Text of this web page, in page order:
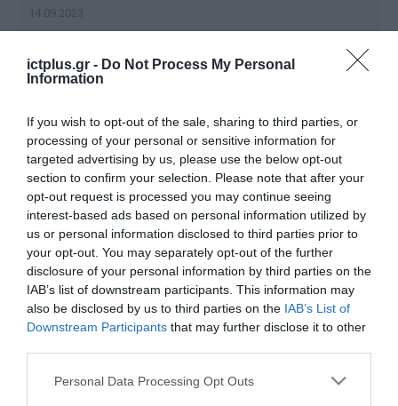
ictplus.gr - Do Not Process My Personal
Information
If you wish to opt-out of the sale, sharing to third parties, or
processing of your personal or sensitive information for
targeted advertising by us, please use the below opt-out
section to confirm your selection. Please note that after your
opt-out request is processed you may continue seeing
interest-based ads based on personal information utilized by
us or personal information disclosed to third parties prior to
your opt-out. You may separately opt-out of the further
disclosure of your personal information by third parties on the
IAB’s list of downstream participants. This information may
also be disclosed by us to third parties on the IAB’s List of
Downstream Participants that may further disclose it to other
Please note that this website/app uses one or more Google
Personal Data Processing Opt Outs